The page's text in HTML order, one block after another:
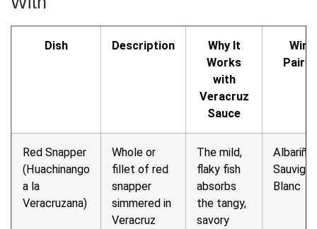
Dish Description
Why It
Works
with
Veracruz
Sauce
Wine
Red Snapper
(Huachinango
a la
Veracruzana)
Whole or
fillet of red
snapper
simmered in
Veracruz
The mild,
flaky fish
absorbs
the tangy,
savory
Albariño
Blanc